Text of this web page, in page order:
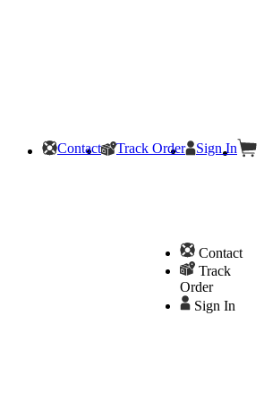
Contact Track Order Sign In
Contact
Track
Order
Sign In